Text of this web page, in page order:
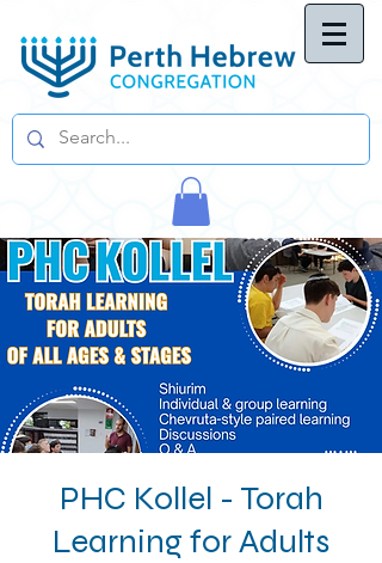
PHC Kollel - Torah
Learning for Adults